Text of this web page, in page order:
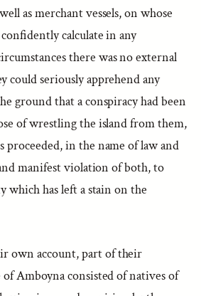
as merchant vessels, on whose
calculate in any
there was no external
could seriously apprehend any
ground that a conspiracy had been
of wrestling the island from them,
in the name of law and
manifest violation of both, to
which has left a stain on the
own account, part of their
Amboyna consisted of natives of